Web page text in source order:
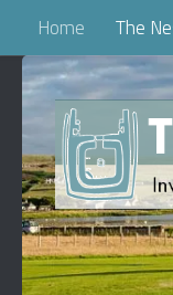
Skip to content
Home The